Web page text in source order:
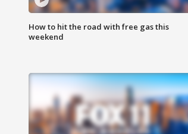
How to hit the road with free gas this
weekend